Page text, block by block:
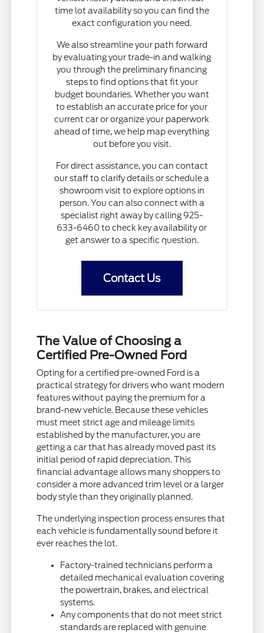
time lot availability so you can find the
exact configuration you need.
We also streamline your path forward
by evaluating your trade-in and walking
you through the preliminary financing
steps to find options that fit your
budget boundaries. Whether you want
to establish an accurate price for your
current car or organize your paperwork
ahead of time, we help map everything
out before you visit.
For direct assistance, you can contact
our staff to clarify details or schedule a
showroom visit to explore options in
person. You can also connect with a
specialist right away by calling 925-
633-6460 to check key availability or
get answer to a specific question.
Contact Us
The Value of Choosing a
Certified Pre-Owned Ford
Opting for a certified pre-owned Ford is a
practical strategy for drivers who want modern
features without paying the premium for a
brand-new vehicle. Because these vehicles
must meet strict age and mileage limits
established by the manufacturer, you are
getting a car that has already moved past its
initial period of rapid depreciation. This
financial advantage allows many shoppers to
consider a more advanced trim level or a larger
body style than they originally planned.
The underlying inspection process ensures that
each vehicle is fundamentally sound before it
ever reaches the lot.
Factory-trained technicians perform a
detailed mechanical evaluation covering
the powertrain, brakes, and electrical
systems.
Any components that do not meet strict
standards are replaced with genuine